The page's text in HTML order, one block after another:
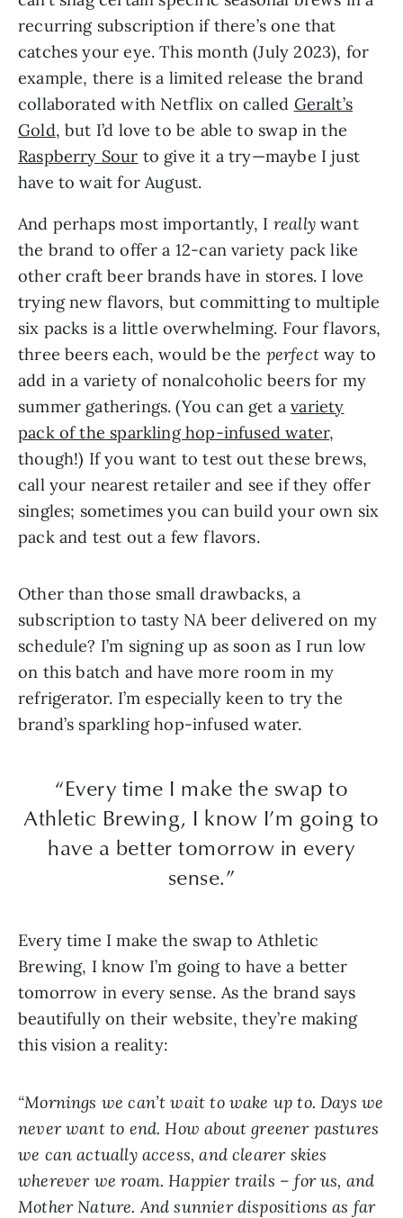
recurring subscription if there’s one that
catches your eye. This month (July 2023), for
example, there is a limited release the brand
collaborated with Netflix on called Geralt’s
Gold, but I’d love to be able to swap in the
Raspberry Sour to give it a try—maybe I just
have to wait for August.
And perhaps most importantly, I reallywant
the brand to offer a 12-can variety pack like
other craft beer brands have in stores. I love
trying new flavors, but committing to multiple
six packs is a little overwhelming. Four flavors,
three beers each, would be the perfectway to
add in a variety of nonalcoholic beers for my
summer gatherings. (You can get avariety
pack of the sparkling hop-infused water,
though!) If you want to test out these brews,
call your nearest retailer and see if they offer
singles; sometimes you can build your own six
pack and test out a few flavors.
Other than those small drawbacks, a
subscription to tasty NA beer delivered on my
schedule? I’m signing up as soon as I run low
on this batch and have more room in my
refrigerator. I’m especially keen to try the
brand’s sparkling hop-infused water.
“Every time I make the swap to
Athletic Brewing, I know I’m going to
have a better tomorrow in every
sense.”
Every time I make the swap to Athletic
Brewing, I know I’m going to have a better
tomorrow in every sense. As the brand says
beautifully on their website, they’re making
this vision a reality:
“Mornings we can’t wait to wake up to. Days we
never want to end. How about greener pastures
we can actually access, and clearer skies
wherever we roam. Happier trails – for us, and
Mother Nature. And sunnier dispositions as far